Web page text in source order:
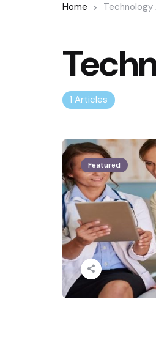
Home Technology
1 Articles
Featured